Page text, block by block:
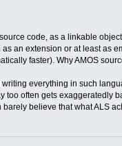
code, as a linkable
an extension or at least
faster). Why AMOS
everything in such
often gets exaggeratedly
believe that what ALS